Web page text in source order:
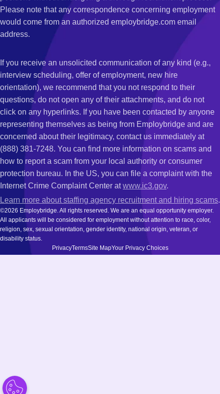
Please note that any correspondence concerning employment
would come from an authorized employbridge.com email
address.
If you receive an unsolicited communication of any kind (e.g.,
interview scheduling, offer of employment, new hire
orientation), we recommend that you not respond to their
questions, do not open any of their attachments, and do not
click on any hyperlinks. If you have been contacted by anyone
representing themselves as being from Employbridge and are
concerned about their legitimacy, contact us immediately at
(888) 381-7248. You can find more information on scams and
how to report a scam from your local authority or consumer
protection bureau. In the US, you can file a complaint with the
Internet Crime Complaint Center atwww.ic3.gov.
Learn more about staffing agency recruitment and hiring scams.
©2026 Employbridge. All rights reserved. We are an equal opportunity employer.
All applicants will be considered for employment without attention to race, color,
religion, sex, sexual orientation, gender identity, national origin, veteran, or
disability status.
PrivacyTermsSite MapYour Privacy Choices